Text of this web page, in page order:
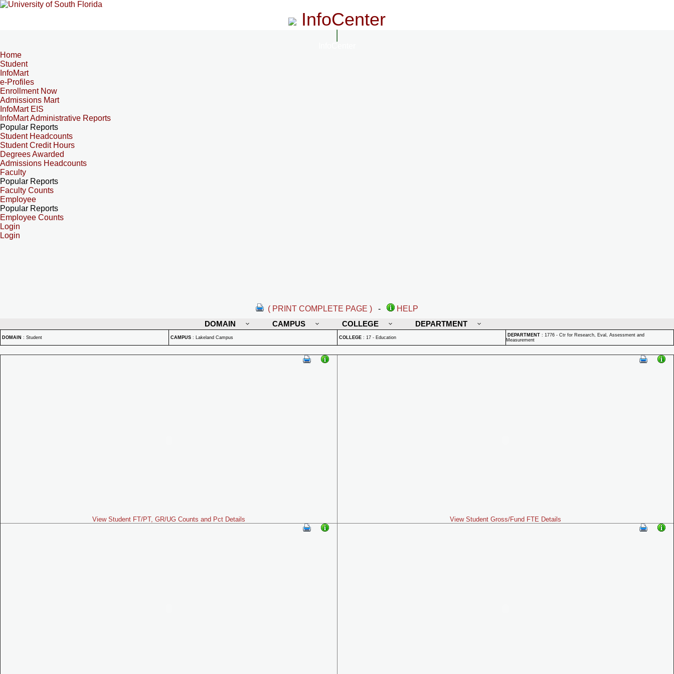
InfoCenter
Home
Student
InfoMart
e-Profiles
Enrollment Now
Admissions Mart
InfoMart EIS
InfoMart Administrative Reports
Popular Reports
Student Headcounts
Student Credit Hours
Degrees Awarded
Admissions Headcounts
Faculty
Popular Reports
Faculty Counts
Employee
Popular Reports
Employee Counts
Login
Login
( PRINT COMPLETE PAGE ) -
HELP
DOMAIN
CAMPUS COLLEGE DEPARTMENT
DOMAIN : Student CAMPUS : Lakeland Campus COLLEGE : 17 - Education DEPARTMENT : 1776 - Ctr for Research, Eval, Assessment and
Measurement
View Student FT/PT, GR/UG Counts and Pct Details View Student Gross/Fund FTE Details